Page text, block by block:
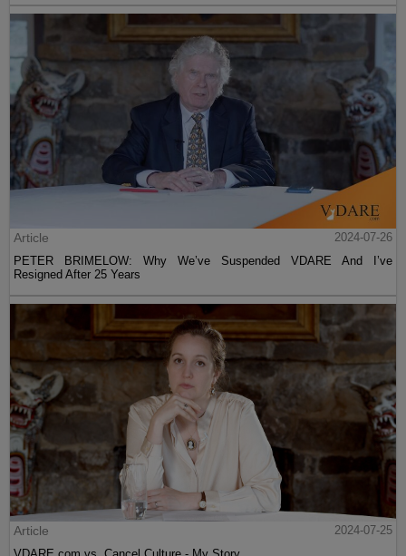
Article
2024-07-26
PETER BRIMELOW: Why We’ve Suspended VDARE And I’ve
Resigned After 25 Years
Article
2024-07-25